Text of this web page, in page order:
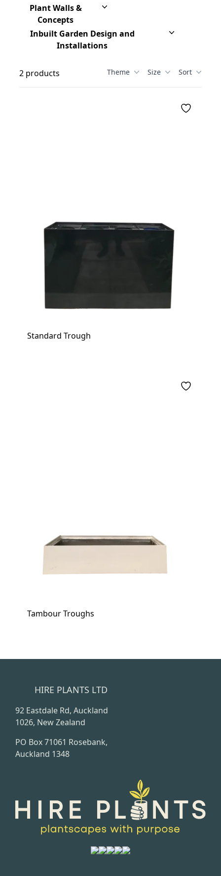
Plant Walls &
Concepts
Inbuilt Garden Design and
Installations
2 products Theme Size Sort
Standard Trough
Tambour Troughs
HIRE PLANTS LTD
92 Eastdale Rd, Auckland
1026, New Zealand
PO Box 71061 Rosebank,
Auckland 1348